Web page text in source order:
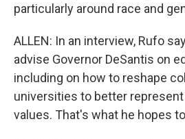
particularly around race and
ALLEN: In an interview, Rufo
advise Governor DeSantis on
including on how to reshape
universities to better
values. That's what he hopes